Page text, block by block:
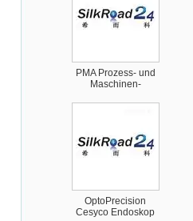
Automation GmbH
HTO 38 内窥镜